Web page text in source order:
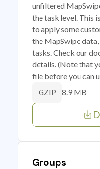
unfiltered
the task level. This
to apply some
the MapSwipe
tasks. Check our
details. (Note that
file before you can
GZIP 8.9 MB
Groups